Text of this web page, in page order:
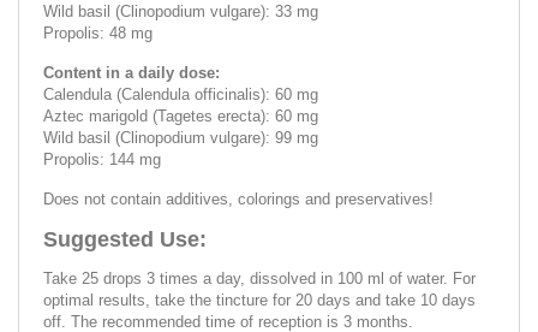
Wild basil (Clinopodium vulgare): 33 mg
Propolis: 48 mg
Content in a daily dose:
Calendula (Calendula officinalis): 60 mg
Aztec marigold (Tagetes erecta): 60 mg
Wild basil (Clinopodium vulgare): 99 mg
Propolis: 144 mg
Does not contain additives, colorings and preservatives!
Suggested Use:
Take 25 drops 3 times a day, dissolved in 100 ml of water. For
optimal results, take the tincture for 20 days and take 10 days
off. The recommended time of reception is 3 months.